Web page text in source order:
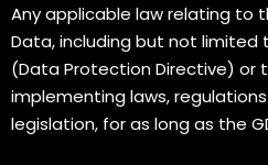
Any applicable law relating to
Data, including but not limited
(Data Protection Directive) or
implementing laws,
legislation, for as long as the